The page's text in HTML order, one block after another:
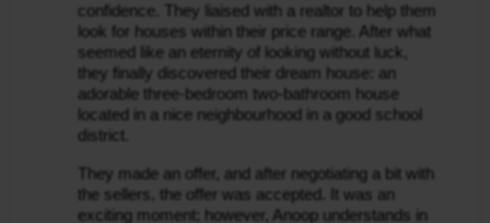
confidence. They liaised with a realtor to help them
look for houses within their price range. After what
seemed like an eternity of looking without luck,
they finally discovered their dream house: an
adorable three-bedroom two-bathroom house
located in a nice neighbourhood in a good school
district.
They made an offer, and after negotiating a bit with
the sellers, the offer was accepted. It was an
exciting moment; however, Anoop understands in